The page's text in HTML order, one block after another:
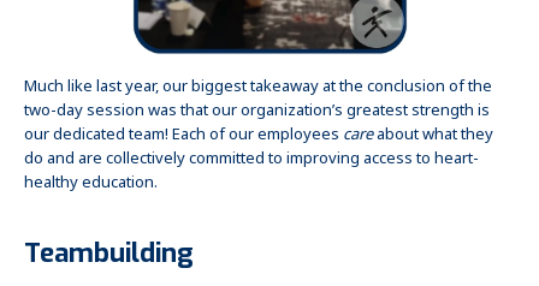
Much like last year, our biggest takeaway at the conclusion of the
two-day session was that our organization’s greatest strength is
our dedicated team! Each of our employeescareabout what they
do and are collectively committed to improving access to heart-
healthy education.
Teambuilding